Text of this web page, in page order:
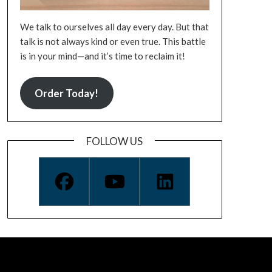
We talk to ourselves all day every day. But that
talk is not always kind or even true. This battle
is in your mind—and it’s time to reclaim it!
Order Today!
FOLLOW US